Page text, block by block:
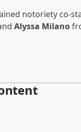
notoriety co-
Alyssa Milano